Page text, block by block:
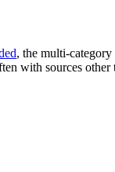
, the multi-
with sources